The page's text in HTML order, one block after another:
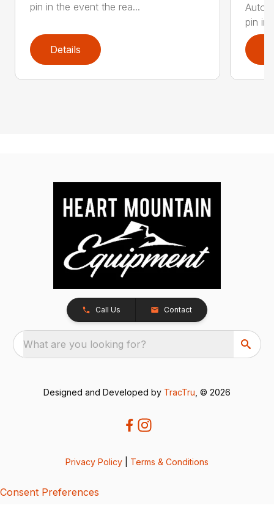
pin in the event the rea...
Details
pin in
Call Us Contact
What are you looking for?
Designed and Developed by TracTru , © 2026
Privacy Policy Terms & Conditions
Consent Preferences